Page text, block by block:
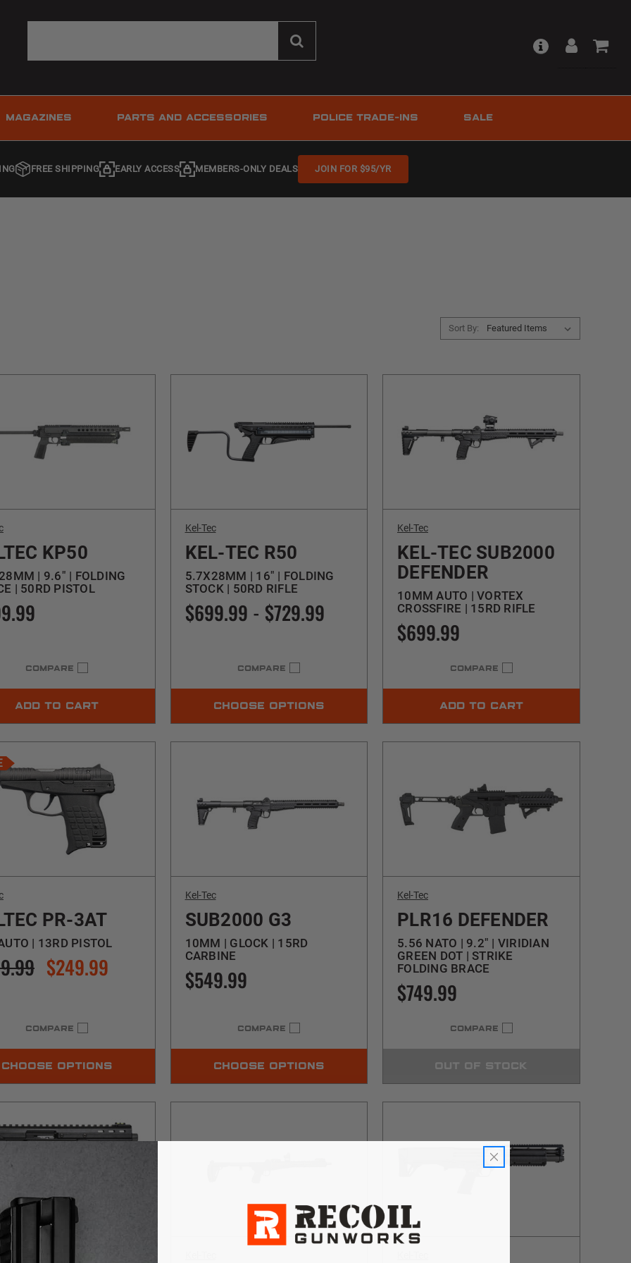
MAGAZINES PARTS AND ACCESSORIES POLICE TRADE-INS SALE
FREE SHIPPING EARLY ACCESS MEMBERS-ONLY DEALS JOIN FOR $95/YR
Sort By:
KP50
| 9.6" | FOLDING
| 50RD PISTOL
COMPARE
ADD TO CART
Kel-Tec
KEL-TEC R50
5.7X28MM | 16" | FOLDING
STOCK | 50RD RIFLE
$699.99 - $729.99
COMPARE
CHOOSE OPTIONS
Kel-Tec
KEL-TEC SUB2000
DEFENDER
10MM AUTO | VORTEX
CROSSFIRE | 15RD RIFLE
$699.99
COMPARE
ADD TO CART
PR-3AT
| 13RD PISTOL
$249.99
COMPARE
CHOOSE OPTIONS
Kel-Tec
SUB2000 G3
10MM | GLOCK | 15RD
CARBINE
$549.99
COMPARE
CHOOSE OPTIONS
Kel-Tec
PLR16 DEFENDER
5.56 NATO | 9.2" | VIRIDIAN
GREEN DOT | STRIKE
FOLDING BRACE
$749.99
COMPARE
OUT OF STOCK